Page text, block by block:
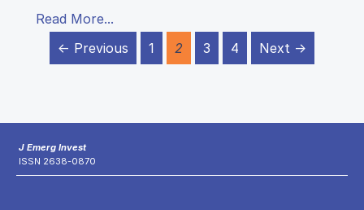
Read More...
← Previous
1 2 3 4 Next →
J Emerg Invest
ISSN 2638-0870